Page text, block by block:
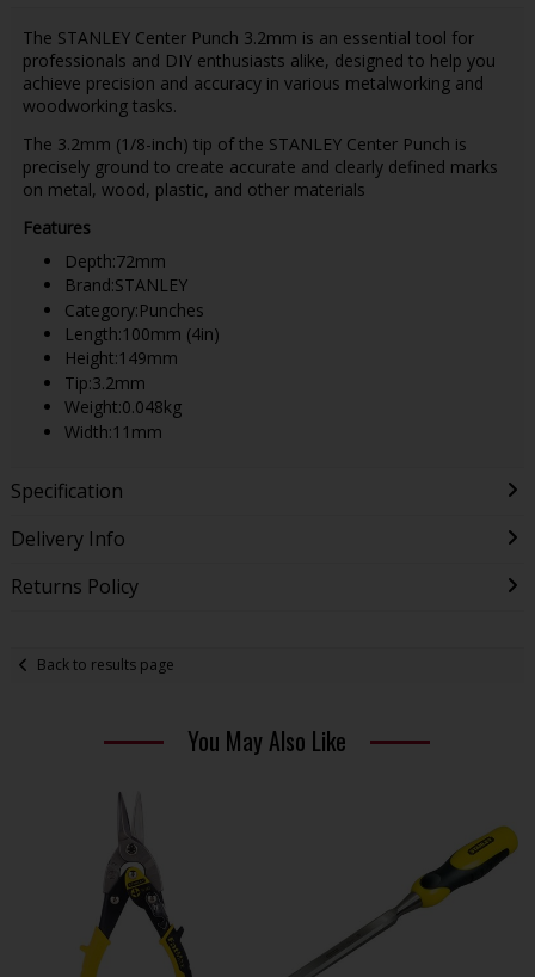
The STANLEY Center Punch 3.2mm is an essential tool for
professionals and DIY enthusiasts alike, designed to help you
achieve precision and accuracy in various metalworking and
woodworking tasks.
The 3.2mm (1/8-inch) tip of the STANLEY Center Punch is
precisely ground to create accurate and clearly defined marks
on metal, wood, plastic, and other materials
Features
Depth:72mm
Brand:STANLEY
Category:Punches
Length:100mm (4in)
Height:149mm
Tip:3.2mm
Weight:0.048kg
Width:11mm
Specification
Delivery Info
Returns Policy
Back to results page
You May Also Like